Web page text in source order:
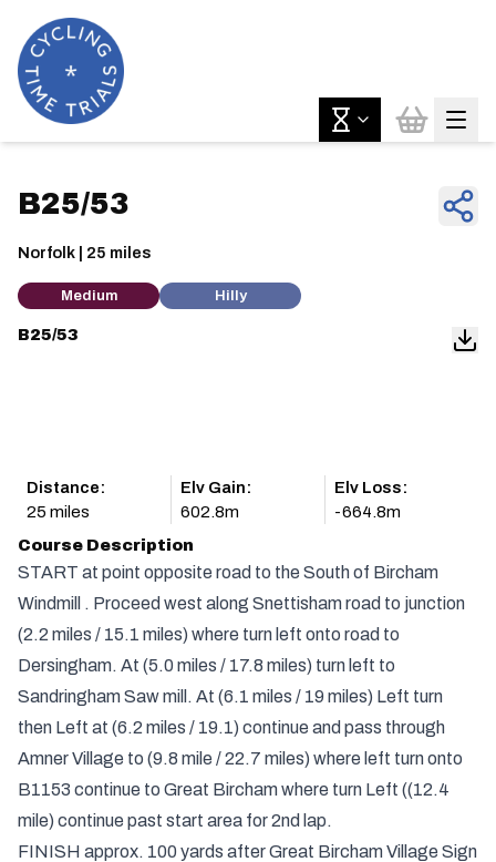
B25/53
Norfolk | 25 miles
Medium Hilly
B25/53
Distance:
25 miles
Elv Gain:
602.8m
Elv Loss:
-664.8m
Course Description
START at point opposite road to the South of Bircham
Windmill . Proceed west along Snettisham road to junction
(2.2 miles / 15.1 miles) where turn left onto road to
Dersingham. At (5.0 miles / 17.8 miles) turn left to
Sandringham Saw mill. At (6.1 miles / 19 miles) Left turn
then Left at (6.2 miles / 19.1) continue and pass through
Amner Village to (9.8 mile / 22.7 miles) where left turn onto
B1153 continue to Great Bircham where turn Left ((12.4
mile) continue past start area for 2nd lap.
FINISH approx. 100 yards after Great Bircham Village Sign